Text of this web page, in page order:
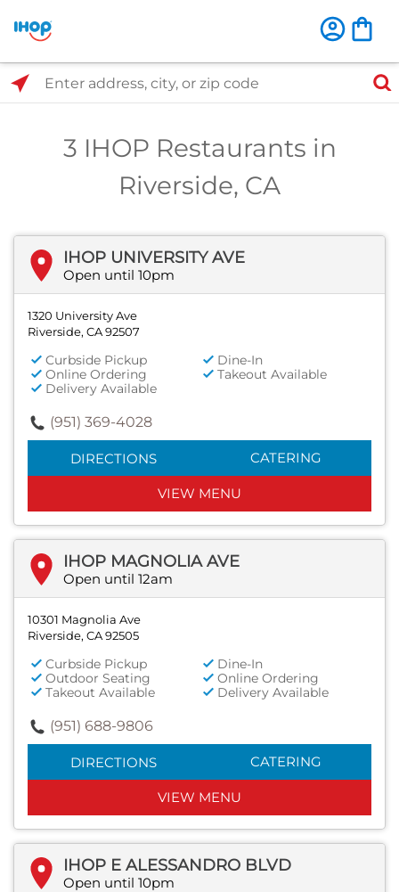
3 IHOP Restaurants in
Riverside, CA
IHOP UNIVERSITY AVE
Open until 10pm
1320 University Ave
Riverside, CA 92507
Curbside Pickup
Dine-In
Online Ordering
Takeout Available
Delivery Available
(951) 369-4028
DIRECTIONS CATERING
VIEW MENU
IHOP MAGNOLIA AVE
Open until 12am
10301 Magnolia Ave
Riverside, CA 92505
Curbside Pickup
Dine-In
Outdoor Seating
Online Ordering
Takeout Available
Delivery Available
(951) 688-9806
DIRECTIONS CATERING
VIEW MENU
IHOP E ALESSANDRO BLVD
Open until 10pm